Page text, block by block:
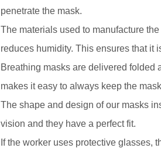
penetrate the mask.
The materials used to manufacture
reduces humidity. This ensures that it
Breathing masks are delivered
makes it easy to always keep the
The shape and design of our masks
vision and they have a perfect fit.
If the worker uses protective glasses,